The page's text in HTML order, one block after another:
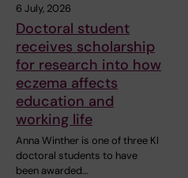
6 July, 2026
Doctoral student
receives scholarship
for research into how
eczema affects
education and
working life
Anna Winther is one of three KI
doctoral students to have
been awarded…